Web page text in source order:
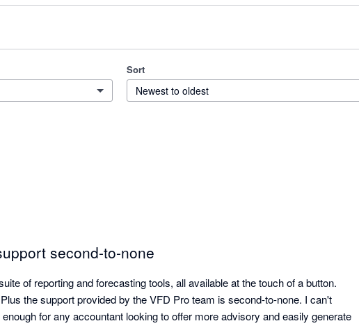
Sort
Newest to oldest
second-to-none
of reporting and forecasting tools, all available at the touch of a button.
the support provided by the VFD Pro team is second-to-none. I can't
for any accountant looking to offer more advisory and easily generate